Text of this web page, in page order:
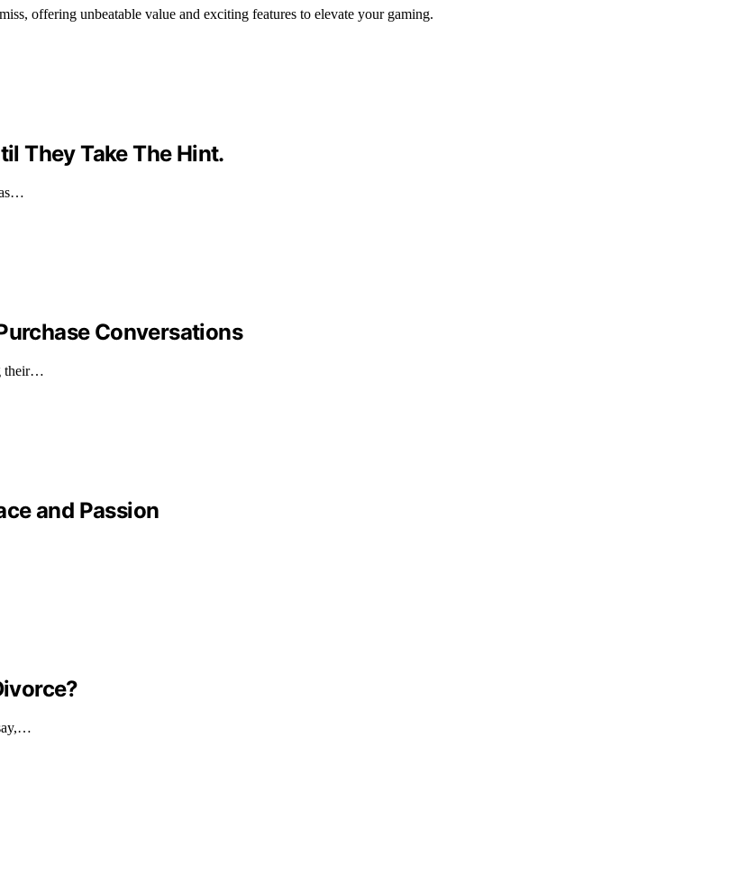
offering unbeatable value and exciting features to elevate your gaming.
They Take The Hint.
Conversations
their…
and Passion